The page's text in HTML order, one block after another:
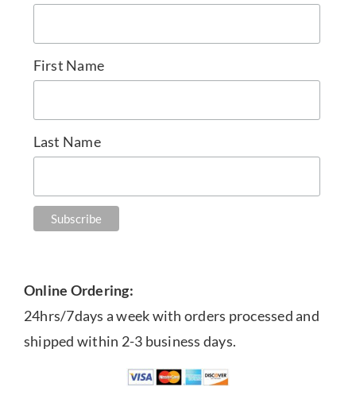
First Name
Last Name
Online Ordering:
24hrs/7days a week with orders processed and
shipped within 2-3 business days.